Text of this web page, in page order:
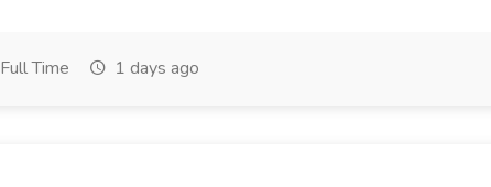
Full Time 1 days ago